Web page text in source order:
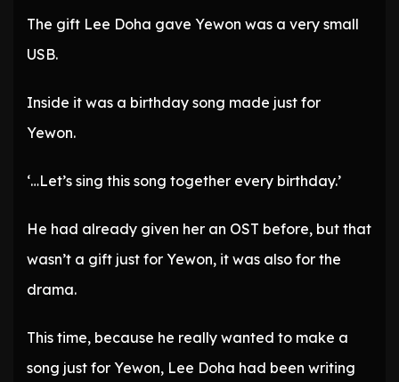
The gift Lee Doha gave Yewon was a very small
USB.
Inside it was a birthday song made just for
Yewon.
‘…Let’s sing this song together every birthday.’
He had already given her an OST before, but that
wasn’t a gift just for Yewon, it was also for the
drama.
This time, because he really wanted to make a
song just for Yewon, Lee Doha had been writing